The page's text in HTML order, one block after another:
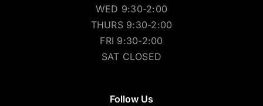
WED 9:30-2:00
THURS 9:30-2:00
FRI 9:30-2:00
SAT CLOSED
Follow Us